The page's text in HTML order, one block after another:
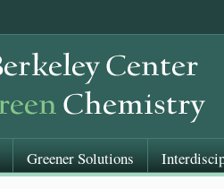
Greener Solutions